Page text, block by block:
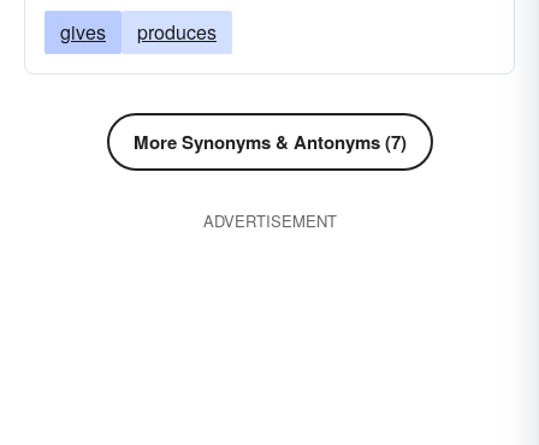
gives produces
More Synonyms & Antonyms (7)
ADVERTISEMENT